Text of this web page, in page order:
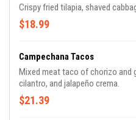
Crispy fried tilapia, shaved
$18.99
Campechana Tacos
Mixed meat taco of chorizo and
cilantro, and jalapeño crema.
$21.39